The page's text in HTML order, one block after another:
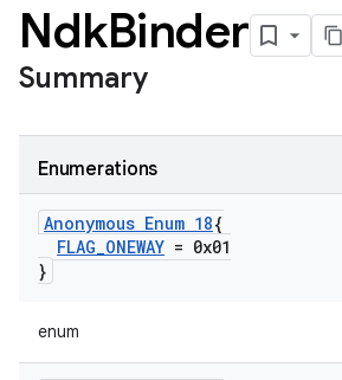
NdkBinder
Summary
Enumerations
Anonymous Enum 18{
FLAG_ONEWAY = 0x01
}
enum